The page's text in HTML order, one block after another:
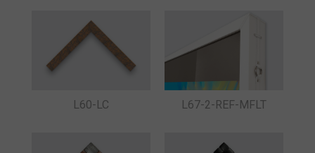
L60-LC L67-2-REF-MFLT